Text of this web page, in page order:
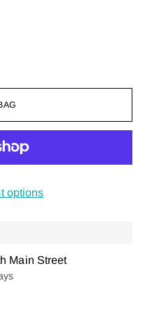
options
Main Street